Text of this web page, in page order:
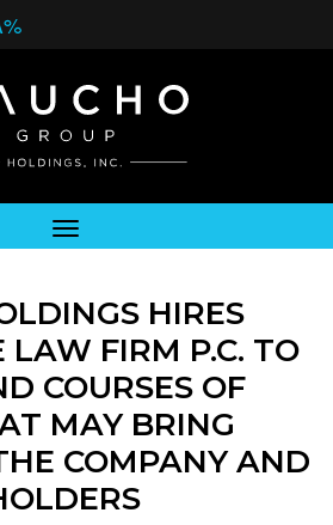
HIRES
LAW FIRM P.C. TO
COURSES OF
MAY BRING
COMPANY AND